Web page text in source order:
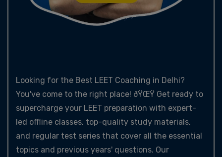
Looking for the Best LEET Coaching in Delhi?
You've come to the right place! ðŸŒŸ Get ready to
supercharge your LEET preparation with expert-
led offline classes, top-quality study materials,
and regular test series that cover all the essential
topics and previous years' questions. Our